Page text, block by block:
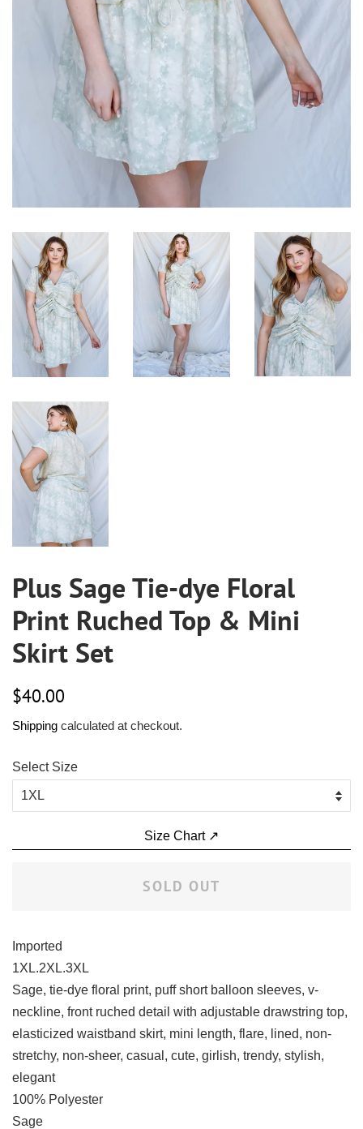
Plus Sage Tie-dye Floral
Print Ruched Top & Mini
Skirt Set
Regular
$40.00
Shipping calculated at checkout.
Select Size
Size Chart ↗
SOLD OUT
Imported
1XL.2XL.3XL
Sage, tie-dye floral print, puff short balloon sleeves, v-
neckline, front ruched detail with adjustable drawstring top,
elasticized waistband skirt, mini length, flare, lined, non-
stretchy, non-sheer, casual, cute, girlish, trendy, stylish,
elegant
100% Polyester
Sage